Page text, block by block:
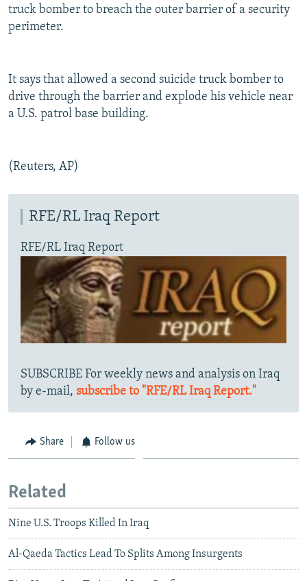
truck bomber to breach the outer barrier of a security
perimeter.
It says that allowed a second suicide truck bomber to
drive through the barrier and explode his vehicle near
a U.S. patrol base building.
(Reuters, AP)
RFE/RL Iraq Report
RFE/RL Iraq Report
SUBSCRIBE For weekly news and analysis on Iraq
by e-mail, subscribe to "RFE/RL Iraq Report."
Share Follow us
Related
Nine U.S. Troops Killed In Iraq
Al-Qaeda Tactics Lead To Splits Among Insurgents